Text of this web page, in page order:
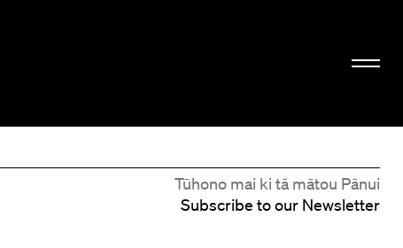
Tūhono mai ki tā mātou Pānui
Subscribe to our Newsletter